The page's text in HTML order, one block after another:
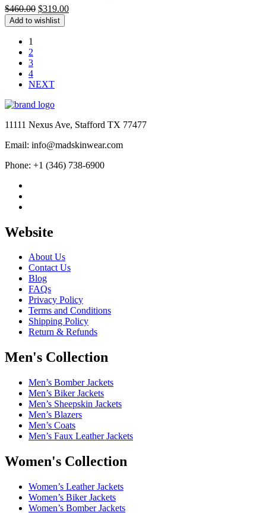
$460.00 Original
price
was:
$319.00Current
Add to wishlist
1
2
3
4
NEXT
11111 Nexus Ave, Stafford TX 77477
Email: info@madskinwear.com
Phone: +1 (346) 738-6900
Website
About Us
Contact Us
Blog
FAQs
Privacy Policy
Terms and Conditions
Shipping Policy
Return & Refunds
Men's Collection
Men’s Bomber Jackets
Men’s Biker Jackets
Men’s Sheepskin Jackets
Men’s Blazers
Men’s Coats
Men’s Faux Leather Jackets
Women's Collection
Women’s Leather Jackets
Women’s Biker Jackets
Women’s Bomber Jackets